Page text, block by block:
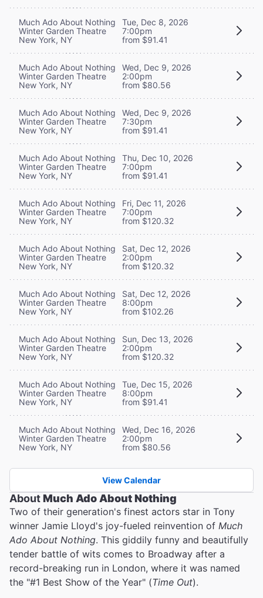
Much Ado About Nothing
Winter Garden Theatre
New York, NY
Tue, Dec 8, 2026
7:00pm
from $91.41
Much Ado About Nothing
Winter Garden Theatre
New York, NY
Wed, Dec 9, 2026
2:00pm
from $80.56
Much Ado About Nothing
Winter Garden Theatre
New York, NY
Wed, Dec 9, 2026
7:30pm
from $91.41
Much Ado About Nothing
Winter Garden Theatre
New York, NY
Thu, Dec 10, 2026
7:00pm
from $91.41
Much Ado About Nothing
Winter Garden Theatre
New York, NY
Fri, Dec 11, 2026
7:00pm
from $120.32
Much Ado About Nothing
Winter Garden Theatre
New York, NY
Sat, Dec 12, 2026
2:00pm
from $120.32
Much Ado About Nothing
Winter Garden Theatre
New York, NY
Sat, Dec 12, 2026
8:00pm
from $102.26
Much Ado About Nothing
Winter Garden Theatre
New York, NY
Sun, Dec 13, 2026
2:00pm
from $120.32
Much Ado About Nothing
Winter Garden Theatre
New York, NY
Tue, Dec 15, 2026
8:00pm
from $91.41
Much Ado About Nothing
Winter Garden Theatre
New York, NY
Wed, Dec 16, 2026
2:00pm
from $80.56
View Calendar
AboutMuch Ado About Nothing
Two of their generation's finest actors star in Tony
winner Jamie Lloyd's joy-fueled reinvention of Much
Ado About Nothing. This giddily funny and beautifully
tender battle of wits comes to Broadway after a
record-breaking run in London, where it was named
the "#1 Best Show of the Year" (Time Out).